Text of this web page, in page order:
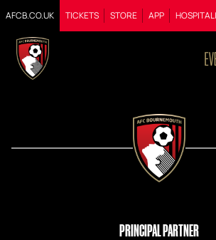
AFCB.CO.UK TICKETS STORE APP
PRINCIPAL PARTNER